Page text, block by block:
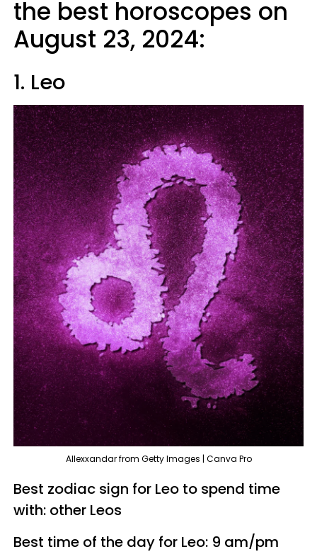
the best horoscopes on
August 23, 2024:
1. Leo
Allexxandar from Getty Images | Canva Pro
Best zodiac sign for Leo to spend time
with: other Leos
Best time of the day for Leo: 9 am/pm